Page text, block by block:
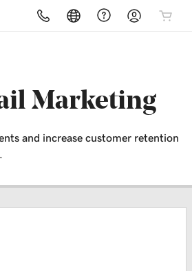
Marketing
and increase customer retention